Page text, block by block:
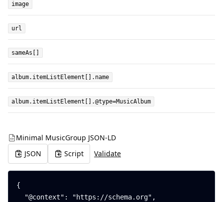
image
url
sameAs[]
album.itemListElement[].name
album.itemListElement[].@type=MusicAlbum
Minimal MusicGroup JSON-LD
JSON
Script Validate
{